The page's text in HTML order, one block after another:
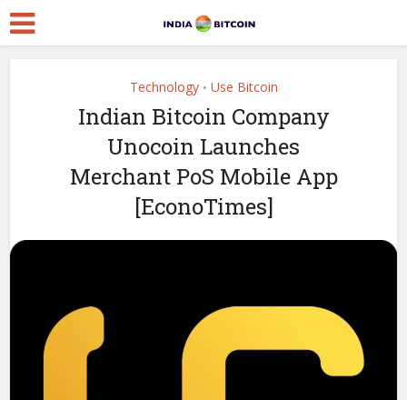
Technology • Use Bitcoin
Indian Bitcoin Company
Unocoin Launches
Merchant PoS Mobile App
[EconoTimes]